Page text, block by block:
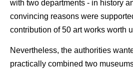
with two departments - in history
convincing reasons were
contribution of 50 art works worth
Nevertheless, the authorities
practically combined two